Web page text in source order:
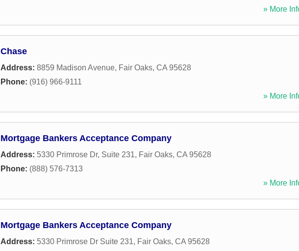
» More
Chase
Address: 8859 Madison Avenue, Fair Oaks, CA 95628
Phone: (916) 966-9111
» More
Mortgage Bankers Acceptance Company
Address: 5330 Primrose Dr, Suite 231, Fair Oaks, CA 95628
Phone: (888) 576-7313
» More
Mortgage Bankers Acceptance Company
Address: 5330 Primrose Dr Suite 231, Fair Oaks, CA 95628